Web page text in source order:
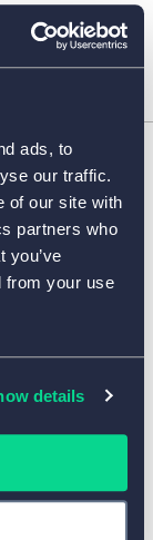
ads, to
our traffic.
of our site with
partners who
you’ve
from your use
details